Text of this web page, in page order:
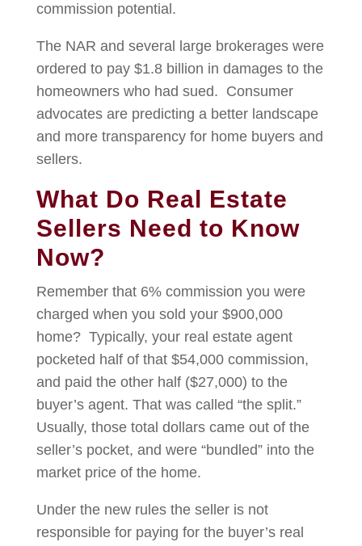
commission potential.
The NAR and several large brokerages were
ordered to pay $1.8 billion in damages to the
homeowners who had sued. Consumer
advocates are predicting a better landscape
and more transparency for home buyers and
sellers.
What Do Real Estate
Sellers Need to Know
Now?
Remember that 6% commission you were
charged when you sold your $900,000
home? Typically, your real estate agent
pocketed half of that $54,000 commission,
and paid the other half ($27,000) to the
buyer’s agent. That was called “the split.”
Usually, those total dollars came out of the
seller’s pocket, and were “bundled” into the
market price of the home.
Under the new rules the seller is not
responsible for paying for the buyer’s real